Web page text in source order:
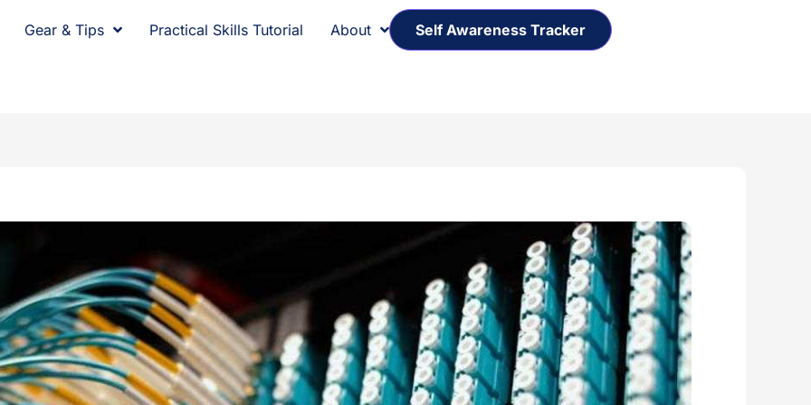
Gear & Tips Practical Skills Tutorial About Self Awareness Tracker